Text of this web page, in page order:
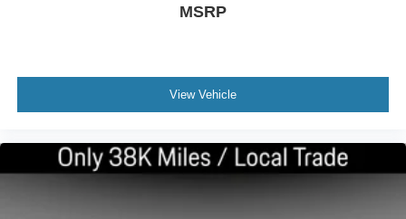
MSRP
View Vehicle